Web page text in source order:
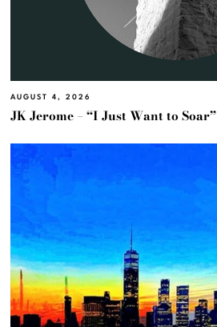
AUGUST 4, 2026
JK Jerome – “I Just Want to Soar”